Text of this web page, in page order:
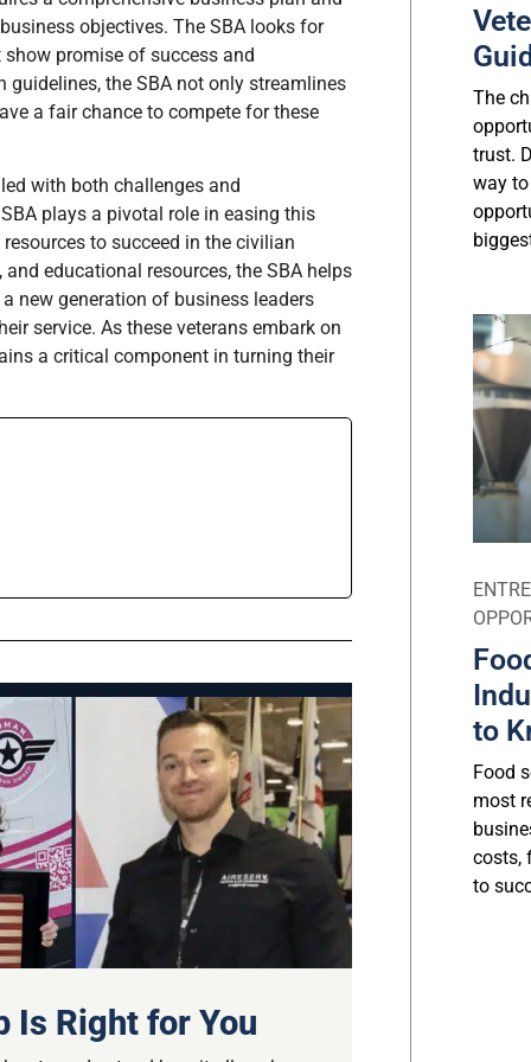
objectives. The SBA looks for
promise of success and
the SBA not only streamlines
a fair chance to compete for these
with both challenges and
plays a pivotal role in easing this
to succeed in the civilian
educational resources, the SBA helps
new generation of business leaders
service. As these veterans embark on
a critical component in turning their
Is Right for You
The
trust.
way
to
Food
most
costs,
to